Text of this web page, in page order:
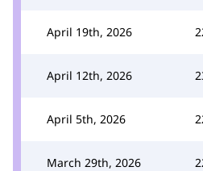
April 19th, 2026
April 12th, 2026
April 5th, 2026
March 29th, 2026